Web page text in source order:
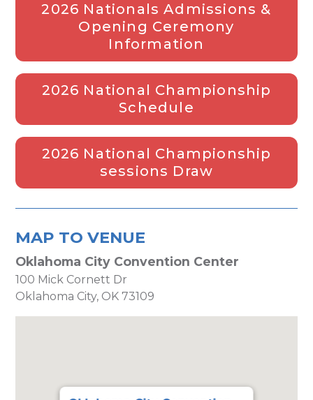
2026 Nationals Admissions &
Opening Ceremony
Information
2026 National Championship
Schedule
2026 National Championship
sessions Draw
MAP TO VENUE
Oklahoma City Convention Center
100 Mick Cornett Dr
Oklahoma City, OK 73109